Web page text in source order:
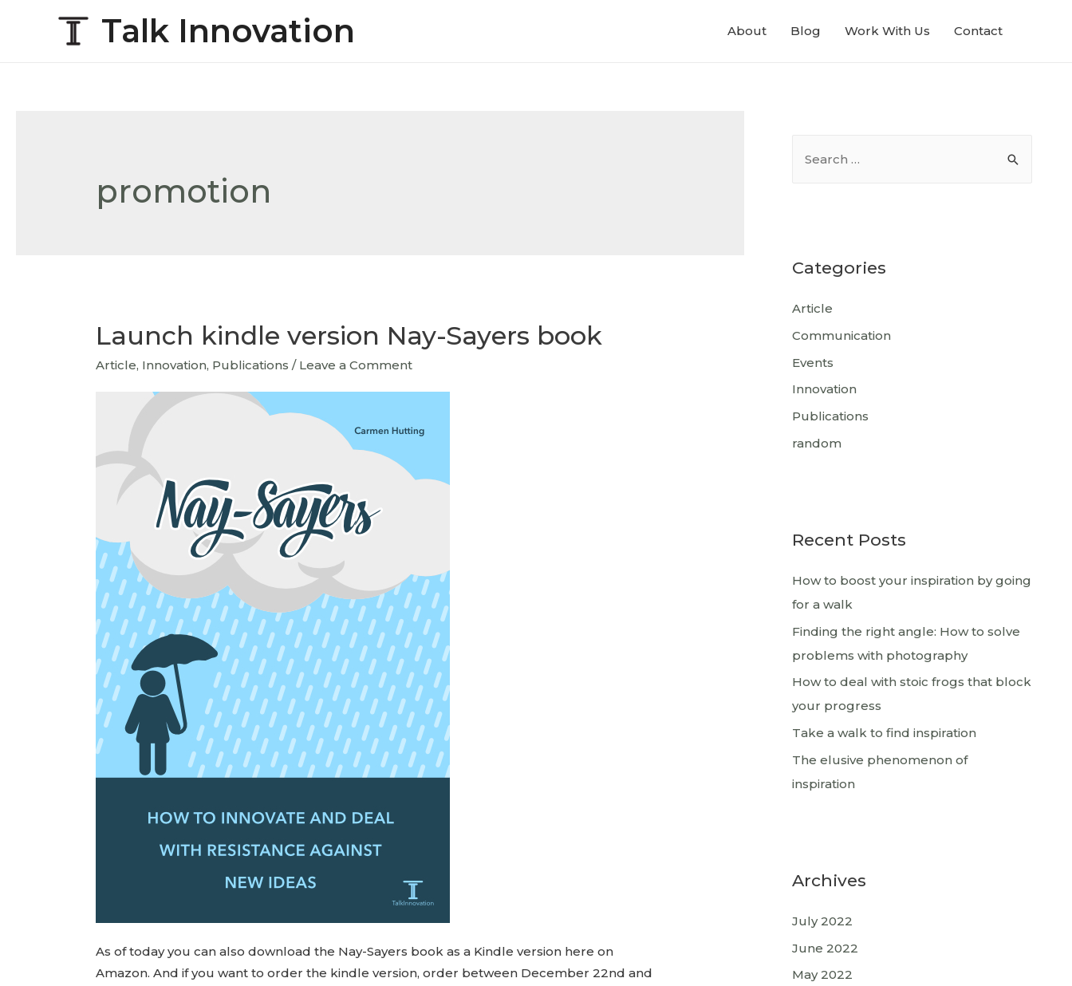
Talk Innovation About Blog Work With Us Contact
promotion
Launch kindle version Nay-Sayers book
Article, Innovation, Publications / Leave a Comment
As of today you can also download the Nay-Sayers book as a Kindle version here on
Amazon. And if you want to order the kindle version, order between December 22nd and
Categories
Article
Communication
Events
Innovation
Publications
random
Recent Posts
How to boost your inspiration by going
for a walk
Finding the right angle: How to solve
problems with photography
How to deal with stoic frogs that block
your progress
Take a walk to find inspiration
The elusive phenomenon of
inspiration
Archives
July 2022
June 2022
May 2022